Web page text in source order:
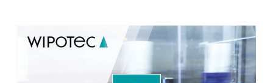
We need your consent to load the YouTube
We use a third party service to embed video